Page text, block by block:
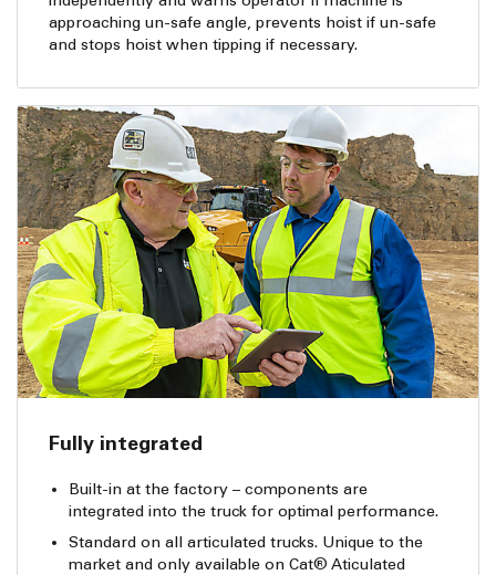
approaching un-safe angle, prevents hoist if un-safe
and stops hoist when tipping if necessary.
Fully integrated
Built-in at the factory – components are
integrated into the truck for optimal performance.
Standard on all articulated trucks. Unique to the
market and only available on Cat® Aticulated